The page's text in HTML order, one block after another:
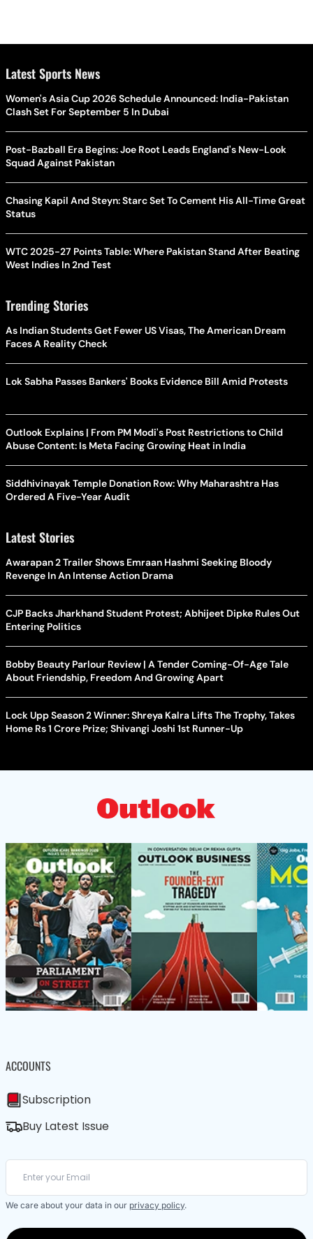
Latest Sports News
Women's Asia Cup 2026 Schedule Announced: India-Pakistan
Clash Set For September 5 In Dubai
Post-Bazball Era Begins: Joe Root Leads England's New-Look
Squad Against Pakistan
Chasing Kapil And Steyn: Starc Set To Cement His All-Time Great
Status
WTC 2025-27 Points Table: Where Pakistan Stand After Beating
West Indies In 2nd Test
Trending Stories
As Indian Students Get Fewer US Visas, The American Dream
Faces A Reality Check
Lok Sabha Passes Bankers' Books Evidence Bill Amid Protests
Outlook Explains | From PM Modi's Post Restrictions to Child
Abuse Content: Is Meta Facing Growing Heat in India
Siddhivinayak Temple Donation Row: Why Maharashtra Has
Ordered A Five-Year Audit
Latest Stories
Awarapan 2 Trailer Shows Emraan Hashmi Seeking Bloody
Revenge In An Intense Action Drama
CJP Backs Jharkhand Student Protest; Abhijeet Dipke Rules Out
Entering Politics
Bobby Beauty Parlour Review | A Tender Coming-Of-Age Tale
About Friendship, Freedom And Growing Apart
Lock Upp Season 2 Winner: Shreya Kalra Lifts The Trophy, Takes
Home Rs 1 Crore Prize; Shivangi Joshi 1st Runner-Up
ACCOUNTS
Subscription
Buy Latest Issue
We care about your data in our privacy policy.